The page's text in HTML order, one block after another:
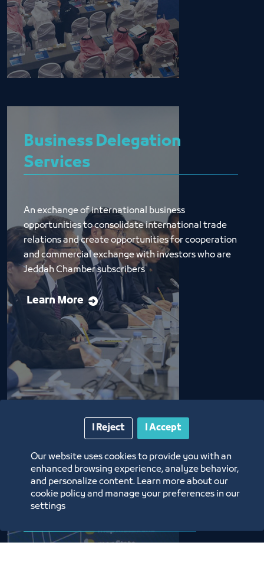
Business Delegation
Services
An exchange of international business
opportunities to consolidate international trade
relations and create opportunities for cooperation
and commercial exchange with investors who are
Jeddah Chamber subscribers
Learn More
Our website uses cookies to provide you with an
enhanced browsing experience, analyze behavior,
and personalize content. Learn more about our
cookie policy and manage your preferences in our
settings
I Accept
I Reject